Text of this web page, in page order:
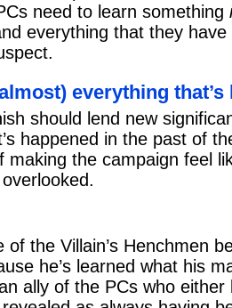
need to learn something
everything that they
everything that’s
should lend new
happened in the past of
making the campaign feel
of the Villain’s Henchmen
he’s learned what his
ally of the PCs who either